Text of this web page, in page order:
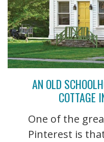
AN OLD
COTTAGE
One of the
Pinterest is